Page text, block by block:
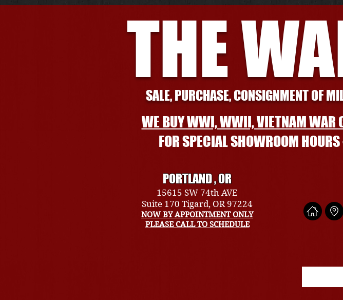
THE
SALE, PURCHASE, CONSIGNMENT OF
WE BUY WWI, WWII, VIETNAM WAR
FOR SPECIAL SHOWROOM
PORTLAND , OR
15615 SW 74th AVE
Suite 170 Tigard, OR 97224
NOW BY APPOINTMENT ONLY
PLEASE CALL TO SCHEDULE